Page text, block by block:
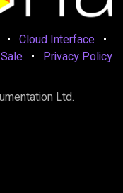
• Cloud Interface •
• Privacy Policy
Ltd.